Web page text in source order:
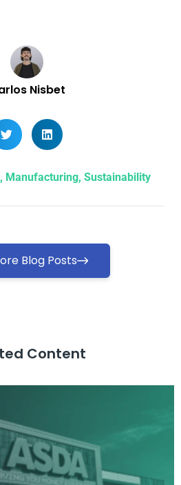
Nisbet
, Manufacturing, Sustainability
Blog Posts
Content